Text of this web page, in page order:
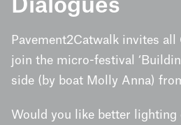
Dialogues
Pavement2Catwalk invites all
join the micro-festival
side (by boat Molly Anna)
Would you like better lighting